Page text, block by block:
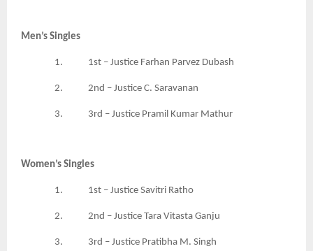
Men’s Singles
1. 1st – Justice Farhan Parvez Dubash
2. 2nd – Justice C. Saravanan
3. 3rd – Justice Pramil Kumar Mathur
Women’s Singles
1. 1st – Justice Savitri Ratho
2. 2nd – Justice Tara Vitasta Ganju
3. 3rd – Justice Pratibha M. Singh